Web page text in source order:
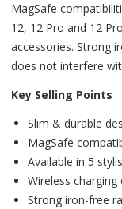
MagSafe
12, 12 Pro and 12
accessories. Strong
does not interfere
Key Selling Points
Slim & durable
MagSafe
Available in 5
Wireless
Strong iron-free